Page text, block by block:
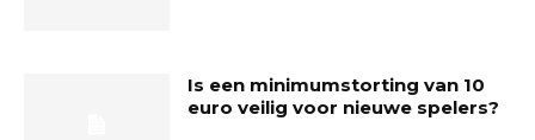
Is een minimumstorting van 10
euro veilig voor nieuwe spelers?